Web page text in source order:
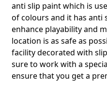
anti slip paint which is
of colours and it has anti
enhance playability and
location is as safe as
facility decorated with
sure to work with a
ensure that you get a